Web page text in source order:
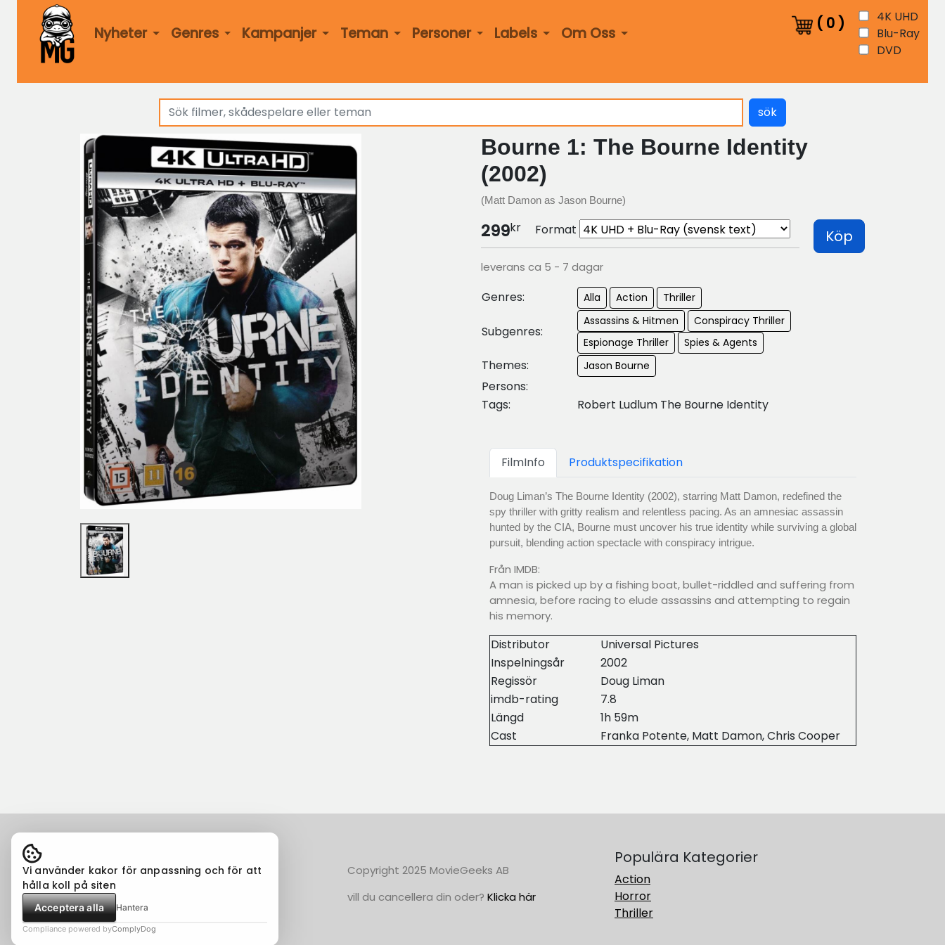
Nyheter Genres Kampanjer Teman Personer Labels Om Oss
( 0 )
4K UHD
Blu-Ray
DVD
sök
Bourne 1: The Bourne Identity
(2002)
(Matt Damon as Jason Bourne)
299kr Format Köp
leverans ca 5 - 7 dagar
Genres: Alla Action Thriller
Subgenres:
Assassins & Hitmen
Conspiracy Thriller
Espionage Thriller
Spies & Agents
Themes: Jason Bourne
Persons:
Tags:
Robert Ludlum The Bourne Identity
FilmInfo Produktspecifikation
Doug Liman’s The Bourne Identity (2002), starring Matt Damon, redefined the
spy thriller with gritty realism and relentless pacing. As an amnesiac assassin
hunted by the CIA, Bourne must uncover his true identity while surviving a global
pursuit, blending action spectacle with conspiracy intrigue.
Från IMDB:
A man is picked up by a fishing boat, bullet-riddled and suffering from
amnesia, before racing to elude assassins and attempting to regain
his memory.
Distributor
Universal Pictures
Inspelningsår
2002
Regissör
Doug Liman
imdb-rating
7.8
Längd
1h 59m
Cast
Franka Potente, Matt Damon, Chris Cooper
Copyright 2025 MovieGeeks AB
vill du cancellera din oder? Klicka här
Populära Kategorier
Action
Horror
Thriller
Vi använder kakor för anpassning och för att
hålla koll på siten
Acceptera alla Hantera
Compliance powered byComplyDog